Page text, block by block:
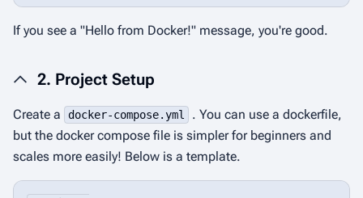
If you see a "Hello from Docker!" message, you're good.
2. Project Setup
Create a docker-compose.yml
. You can use a dockerfile,
but the docker compose file is simpler for beginners and
scales more easily! Below is a template.